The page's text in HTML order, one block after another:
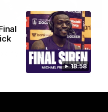
18:58
01:00
a flying start with two